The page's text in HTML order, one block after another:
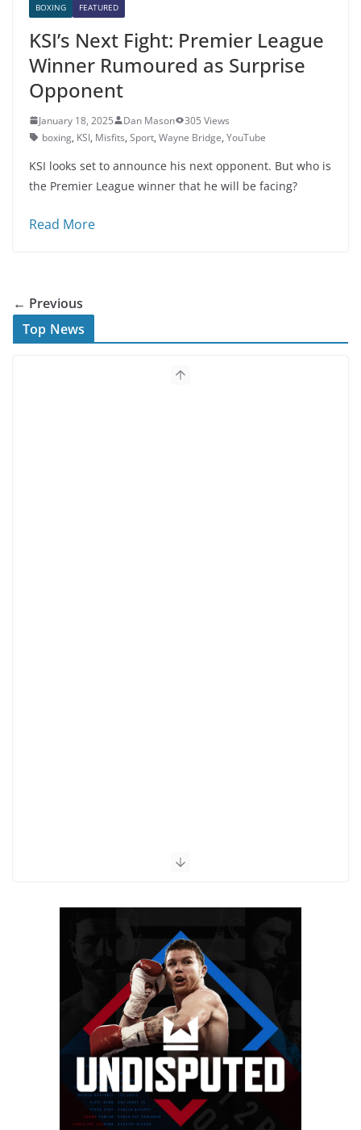
BOXING FEATURED
KSI’s Next Fight: Premier League
Winner Rumoured as Surprise
Opponent
January 18, 2025 Dan Mason
305 Views
boxing, KSI, Misfits, Sport, Wayne Bridge, YouTube
KSI looks set to announce his next opponent. But who is
the Premier League winner that he will be facing?
Read More
← Previous
Top News